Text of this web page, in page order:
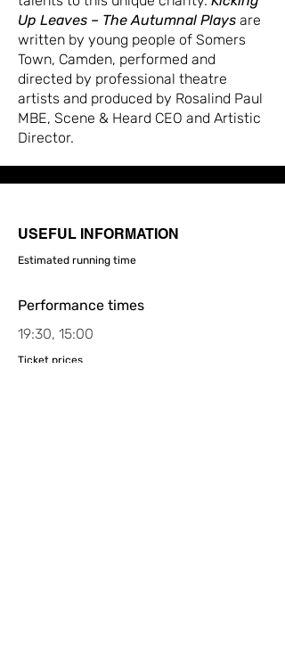
Up Leaves – The Autumnal Plays are
written by young people of Somers
Town, Camden, performed and
directed by professional theatre
artists and produced by Rosalind Paul
MBE, Scene & Heard CEO and Artistic
Director.
USEFUL INFORMATION
Estimated running time
Performance times
19:30, 15:00
Ticket prices